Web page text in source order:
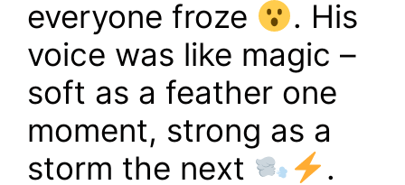
everyone froze
. His
voice was like magic –
soft as a feather one
moment, strong as a
storm the next
.